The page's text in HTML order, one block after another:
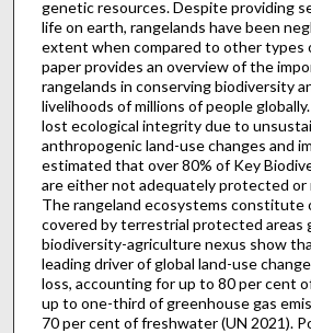
genetic resources. Despite providing
life on earth, rangelands have been
extent when compared to other types
paper provides an overview of the
rangelands in conserving biodiversity
livelihoods of millions of people
lost ecological integrity due to
anthropogenic land-use changes and
estimated that over 80% of Key
are either not adequately protected
The rangeland ecosystems constitute
covered by terrestrial protected areas
biodiversity-agriculture nexus show
leading driver of global land-use
loss, accounting for up to 80 per cent
up to one-third of greenhouse gas
70 per cent of freshwater (UN 2021).